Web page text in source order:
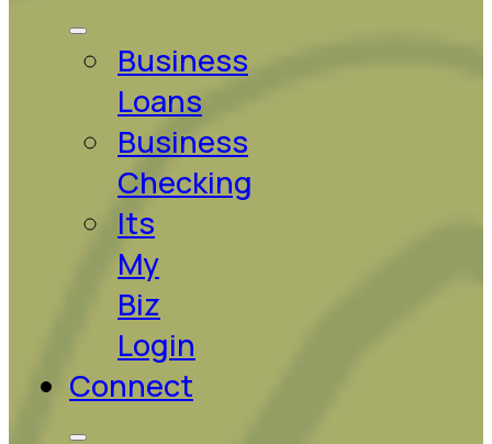
Business
Loans
Business
Checking
Its
My
Biz
Login
Connect